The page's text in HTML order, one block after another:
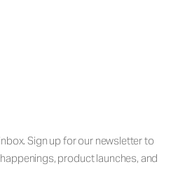
Sign up for our newsletter to
product launches, and